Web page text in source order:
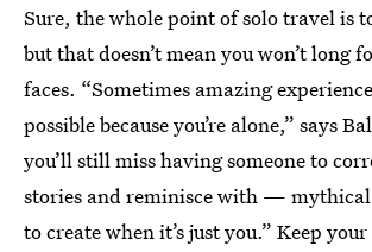
Sure, the whole point of solo travel is
but that doesn’t mean you won’t long
faces. “Sometimes amazing
possible because you’re alone,” says
you’ll still miss having someone to
stories and reminisce with — mythical
to create when it’s just you.” Keep